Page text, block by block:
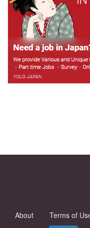
About Terms of